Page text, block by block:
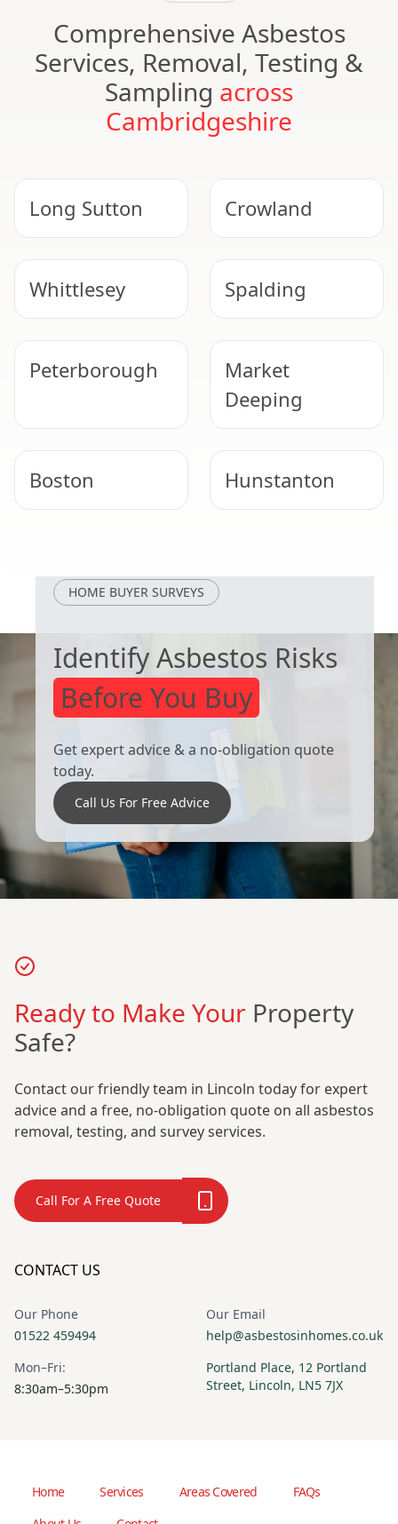
Comprehensive Asbestos
Services, Removal, Testing &
Sampling across
Cambridgeshire
Long Sutton Crowland
Whittlesey Spalding
Peterborough
Market
Deeping
Boston Hunstanton
HOME BUYER SURVEYS
Identify Asbestos Risks
Before You Buy
Get expert advice & a no-obligation quote
today.
Call Us For Free Advice
Ready to Make Your Property
Safe?
Contact our friendly team in Lincoln today for expert
advice and a free, no-obligation quote on all asbestos
removal, testing, and survey services.
Call For A Free Quote
CONTACT US
Our Phone
01522 459494
Our Email
help@asbestosinhomes.co.uk
Mon–Fri:
8:30am–5:30pm
Portland Place, 12 Portland
Street, Lincoln, LN5 7JX
Home Services Areas Covered
FAQs